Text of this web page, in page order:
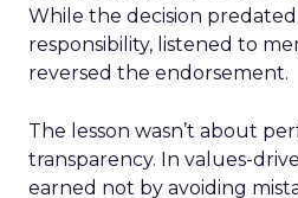
While the decision
responsibility, listened to
reversed the endorsement.
The lesson wasn’t about
transparency. In values-
earned not by avoiding